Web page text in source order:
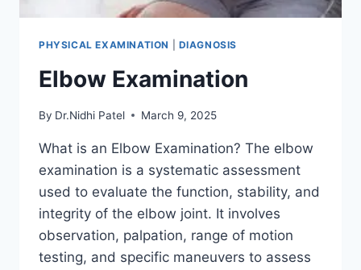
PHYSICAL EXAMINATION DIAGNOSIS
Elbow Examination
By Dr.Nidhi Patel March 9, 2025
What is an Elbow Examination? The elbow
examination is a systematic assessment
used to evaluate the function, stability, and
integrity of the elbow joint. It involves
observation, palpation, range of motion
testing, and specific maneuvers to assess